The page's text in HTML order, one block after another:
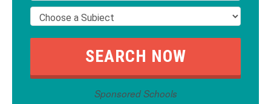
Sponsored Schools